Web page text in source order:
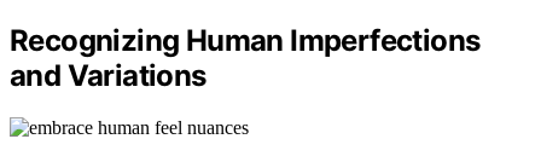
Recognizing Human Imperfections
and Variations